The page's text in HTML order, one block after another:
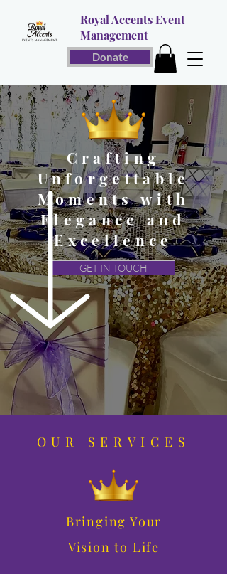
Royal Accents Event
Management
Donate
Crafting
Unforgettable
Moments with
Elegance and
Excellence
GET IN TOUCH
OUR SERVICES
Bringing Your
Vision to Life